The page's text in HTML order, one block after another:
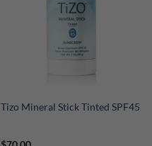
Tizo Mineral Stick Tinted SPF45